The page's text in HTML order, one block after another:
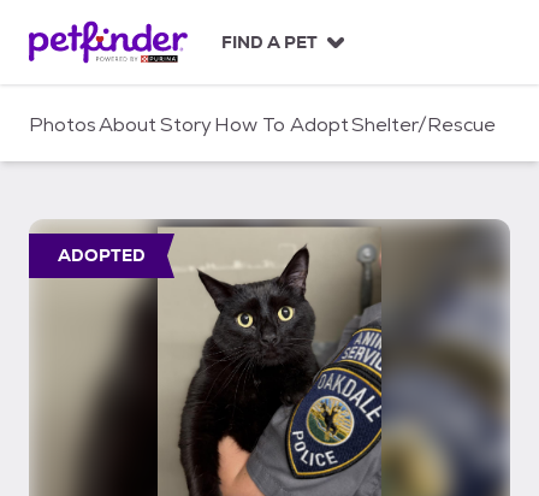
c
FIND A PET
PhotosAboutStoryHow To AdoptShelter/Rescue
ADOPTED